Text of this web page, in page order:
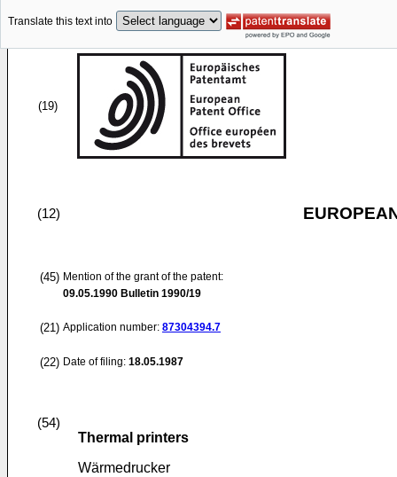
Translate this text into
(19)
(12)
(45) Mention of the grant of the patent:
09.05.1990 Bulletin 1990/19
(21) Application number: 87304394.7
(22) Date of filing: 18.05.1987
(54)
Thermal printers
Wärmedrucker